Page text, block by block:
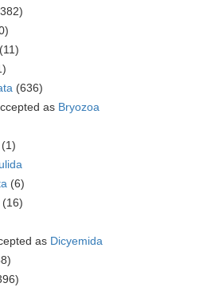
(11)
(636)
as Bryozoa
(1)
(6)
(16)
as Dicyemida